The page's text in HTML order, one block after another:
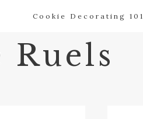
Cookie Decorating 101